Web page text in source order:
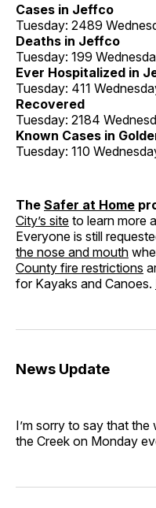
Cases in Jeffco
Tuesday: 2489
Deaths in Jeffco
Tuesday: 199
Ever Hospitalized in
Tuesday: 411
Recovered
Tuesday: 2184
Known Cases in
Tuesday: 110
The Safer at Home
City’s site to learn more
Everyone is still
the nose and mouth
County fire restrictions
for Kayaks and Canoes.
News Update
I’m sorry to say that
the Creek on Monday